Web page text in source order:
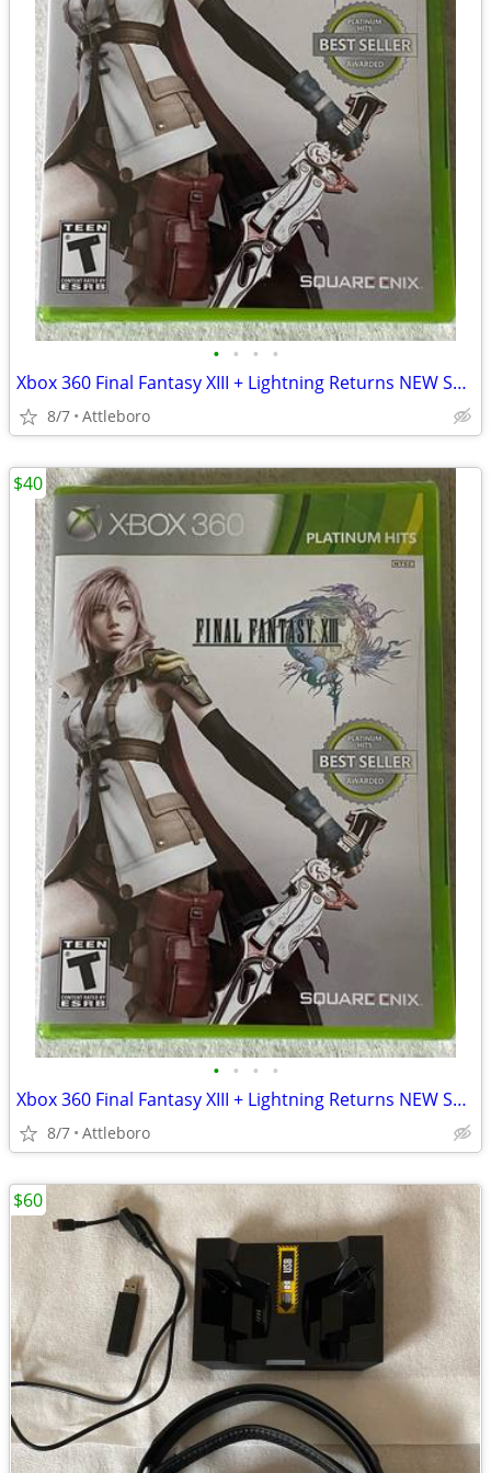
• • • •
Xbox 360 Final Fantasy XIII + Lightning Returns NEW SEALED
8/7 Attleboro
• • • •
Xbox 360 Final Fantasy XIII + Lightning Returns NEW SEALED
8/7 Attleboro
$40
$60